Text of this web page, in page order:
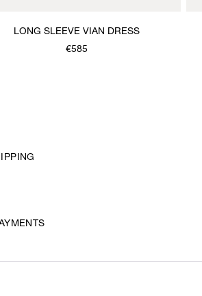
LONG SLEEVE VIAN DRESS
€585